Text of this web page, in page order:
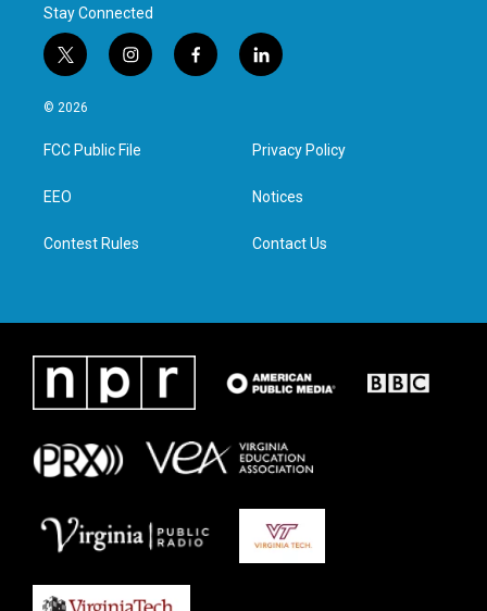
Stay Connected
t
w
i
t
e
i
n
a
g
f
a
l
i
e
d
n
© 2026
FCC Public File
EEO
Contest Rules
Privacy Policy
Notices
Contact Us